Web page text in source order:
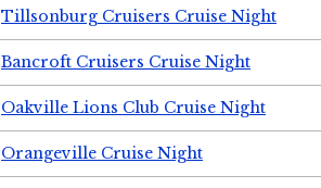
Tillsonburg Cruisers Cruise Night
Bancroft Cruisers Cruise Night
Oakville Lions Club Cruise Night
Orangeville Cruise Night